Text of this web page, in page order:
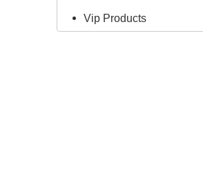
Vip Products